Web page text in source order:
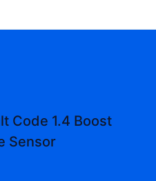
Code 1.4 Boost
Sensor